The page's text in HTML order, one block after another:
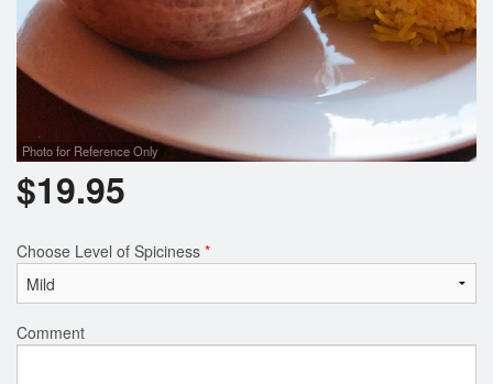
Photo for Reference Only
$19.95
Choose Level of Spiciness *
Comment